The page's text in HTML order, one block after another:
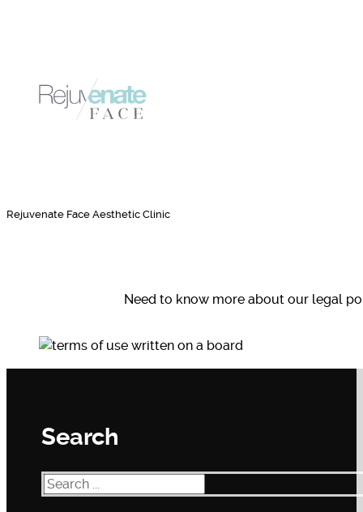
Rejuvenate Face Aesthetic Clinic
Need to know more about our legal
Search
Search